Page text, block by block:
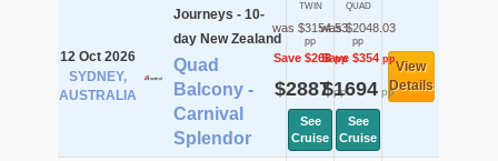
12 Oct 2026
SYDNEY,
AUSTRALIA
Journeys - 10-
day New Zealand
Quad
Balcony -
Carnival
Splendor
TWIN
was $3154.53
pp
Save $268pp
$2887pp
See
Cruise
QUAD
was $2048.03
pp
Save $354pp
$1694pp
See
Cruise
View
Details